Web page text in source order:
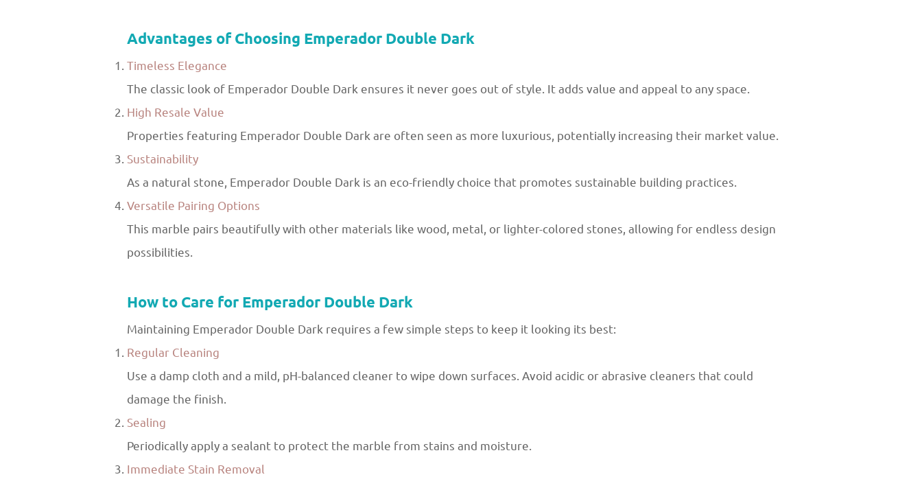
Advantages of Choosing Emperador Double Dark
Timeless Elegance
The classic look of Emperador Double Dark ensures it never goes out of style. It adds value and appeal to any space.
High Resale Value
Properties featuring Emperador Double Dark are often seen as more luxurious, potentially increasing their market value.
Sustainability
As a natural stone, Emperador Double Dark is an eco-friendly choice that promotes sustainable building practices.
Versatile Pairing Options
This marble pairs beautifully with other materials like wood, metal, or lighter-colored stones, allowing for endless design
possibilities.
How to Care for Emperador Double Dark
Maintaining Emperador Double Dark requires a few simple steps to keep it looking its best:
Regular Cleaning
Use a damp cloth and a mild, pH-balanced cleaner to wipe down surfaces. Avoid acidic or abrasive cleaners that could
damage the finish.
Sealing
Periodically apply a sealant to protect the marble from stains and moisture.
Immediate Stain Removal